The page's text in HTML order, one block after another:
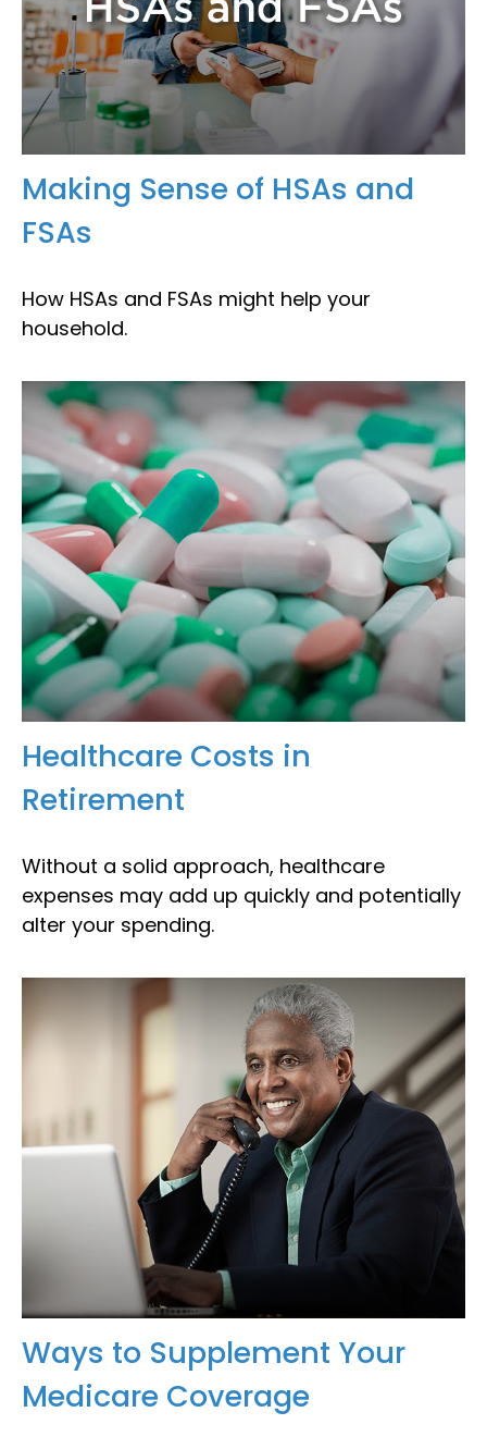
Making Sense of HSAs and
FSAs
How HSAs and FSAs might help your
household.
Healthcare Costs in
Retirement
Without a solid approach, healthcare
expenses may add up quickly and potentially
alter your spending.
Ways to Supplement Your
Medicare Coverage